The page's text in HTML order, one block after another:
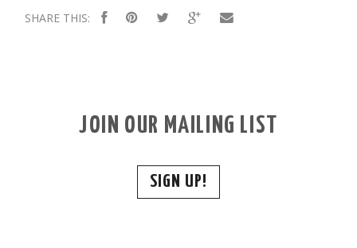
SHARE THIS:
JOIN OUR MAILING LIST
SIGN UP!